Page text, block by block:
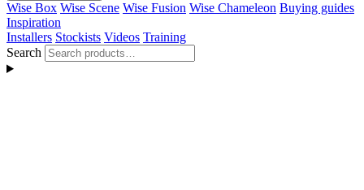
Wise Box Wise Scene Wise Fusion Wise Chameleon Buying guides
Inspiration
Installers Stockists Videos Training
Search